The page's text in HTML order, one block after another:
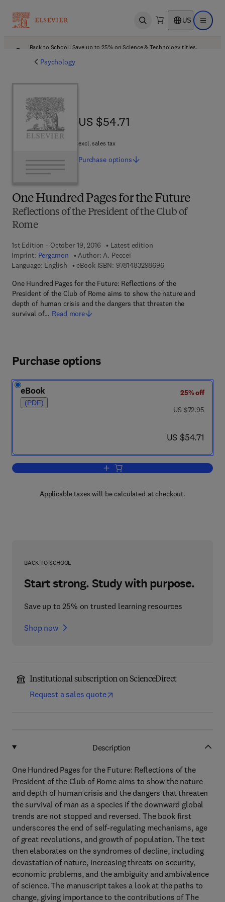
Open search US Open
Back to School: Save up to 25% on Science & Technology titles.
Psychology
One Hundred Pages for the Future
Reflections of the President of the Club of
Rome
1st Edition - October 19, 2016
Latest edition
Imprint: Pergamon Author: A. Peccei
Language: English
eBook ISBN: 97814832986969 7 8 - 1 - 4 8 3 2 -
One Hundred Pages for the Future: Reflections of the
President of the Club of Rome aims to show the nature and
depth of human crisis and the dangers that threaten the
survival of… Read more
US $54.71
US $54.71
excl. sales tax
Purchase options
Purchase options
eBook
(PDF)
25% off
was US $72.95
US $72.95
now US $54.71
US $54.71
Add to cart, One Hundred Pages for
Applicable taxes will be calculated at checkout.
BACK TO SCHOOL
Start strong. Study with purpose.
Save up to 25% on trusted learning resources
Shop now
Institutional subscription on ScienceDirect
Request a sales quote
Description
One Hundred Pages for the Future: Reflections of the
President of the Club of Rome aims to show the nature
and depth of human crisis and the dangers that threaten
the survival of man as a species if the downward global
trends are not stopped and reversed. The book first
underscores the end of self-regulating mechanisms, age
of great revolutions, and growth of population. The text
then elaborates on the syndromes of decline, including
devastation of nature, increasing threats on security,
economic problems, and the ambiguity and ambivalence
of science. The manuscript takes a look at the paths to
change, giving importance to the contributions of The